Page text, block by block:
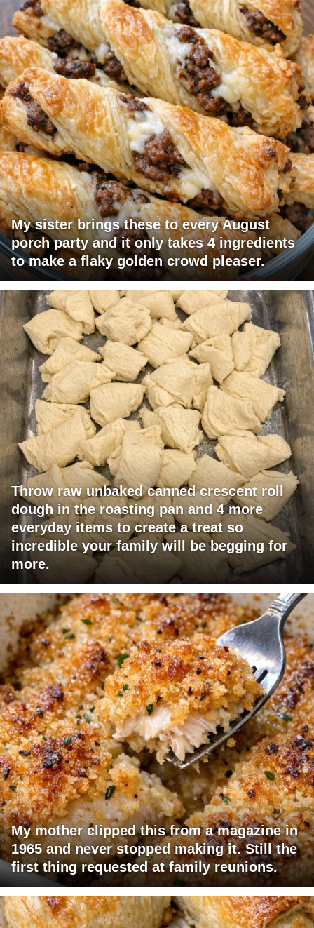
My sister brings these to every August
porch party and it only takes 4 ingredients
to make a flaky golden crowd pleaser.
Throw raw unbaked canned crescent roll
dough in the roasting pan and 4 more
everyday items to create a treat so
incredible your family will be begging for
more.
My mother clipped this from a magazine in
1965 and never stopped making it. Still the
first thing requested at family reunions.